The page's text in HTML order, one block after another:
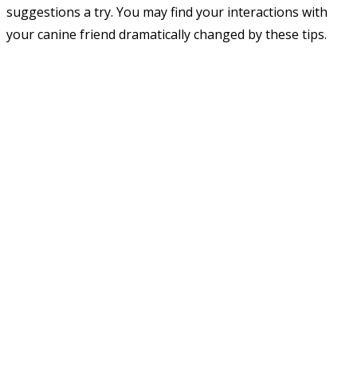
suggestions a try. You may find your interactions with
your canine friend dramatically changed by these tips.